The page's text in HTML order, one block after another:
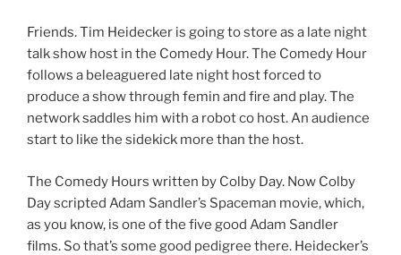
Friends. Tim Heidecker is going to store as a late night
talk show host in the Comedy Hour. The Comedy Hour
follows a beleaguered late night host forced to
produce a show through femin and fire and play. The
network saddles him with a robot co host. An audience
start to like the sidekick more than the host.
The Comedy Hours written by Colby Day. Now Colby
Day scripted Adam Sandler’s Spaceman movie, which,
as you know, is one of the five good Adam Sandler
films. So that’s some good pedigree there. Heidecker’s